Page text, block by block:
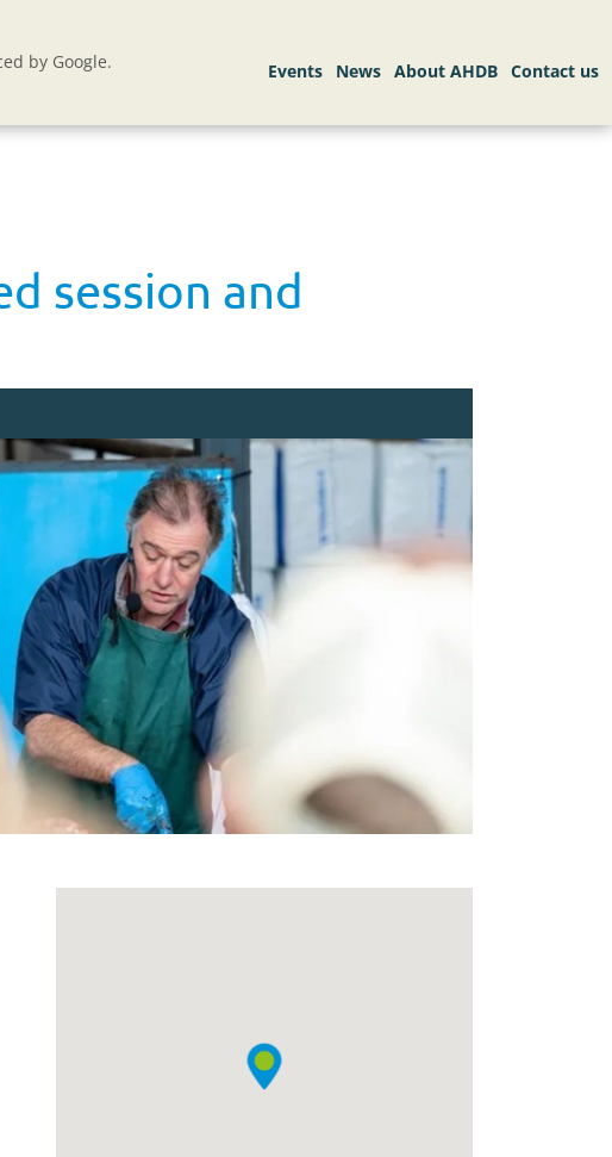
by Google.
session and